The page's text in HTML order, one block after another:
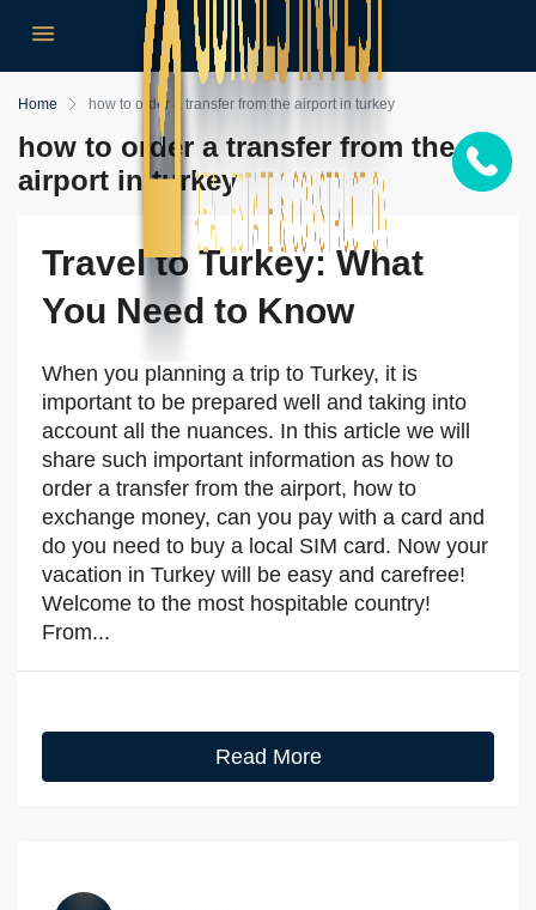
Home how to order a transfer from the airport in turkey
how to order a transfer from the
airport in turkey
Travel to Turkey: What
You Need to Know
When you planning a trip to Turkey, it is
important to be prepared well and taking into
account all the nuances. In this article we will
share such important information as how to
order a transfer from the airport, how to
exchange money, can you pay with a card and
do you need to buy a local SIM card. Now your
vacation in Turkey will be easy and carefree!
Welcome to the most hospitable country!
From...
Read More